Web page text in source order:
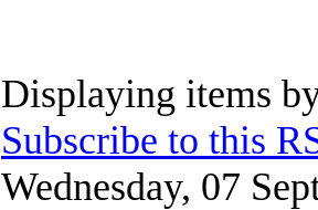
Displaying items
Subscribe to this
Wednesday, 07